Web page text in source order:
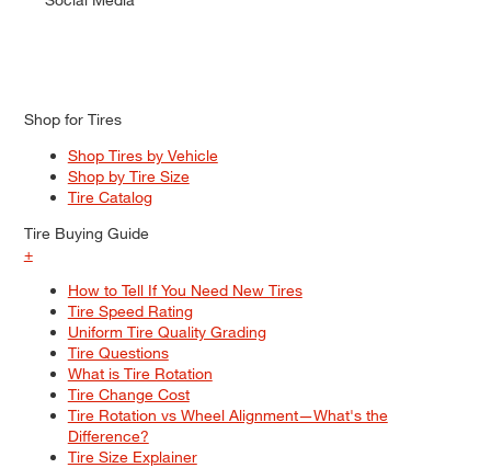
Shop for Tires
Shop Tires by Vehicle
Shop by Tire Size
Tire Catalog
Tire Buying Guide
+
How to Tell If You Need New Tires
Tire Speed Rating
Uniform Tire Quality Grading
Tire Questions
What is Tire Rotation
Tire Change Cost
Tire Rotation vs Wheel Alignment—What's the
Difference?
Tire Size Explainer